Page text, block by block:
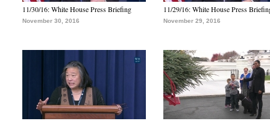
11/30/16: White House Press Briefing
November 30, 2016
11/29/16: White House Press
November 29, 2016